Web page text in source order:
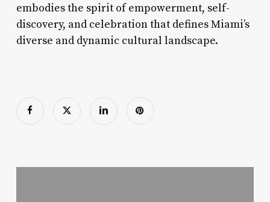
embodies the spirit of empowerment, self-
discovery, and celebration that defines Miami’s
diverse and dynamic cultural landscape.